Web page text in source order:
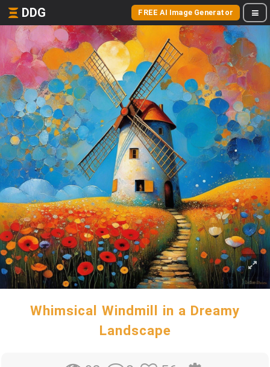
DDG FREE AI Image Generator
Whimsical Windmill in a Dreamy
Landscape